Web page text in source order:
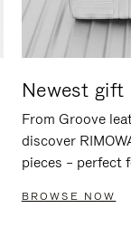
Newest gift
From Groove
discover
pieces – perfect
BROWSE NOW